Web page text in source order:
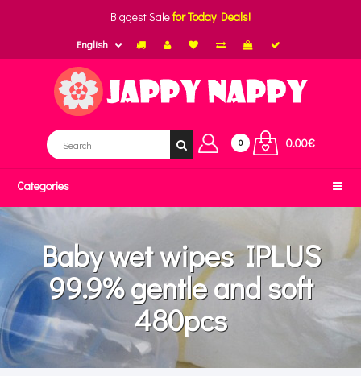
Biggest Salefor Today Deals!
English
0 0.00€
Categories
Baby wet wipes IPLUS
99.9% gentle and soft
480pcs